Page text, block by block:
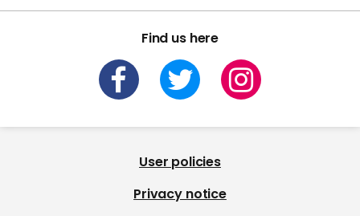
Find us here
User policies
Privacy notice